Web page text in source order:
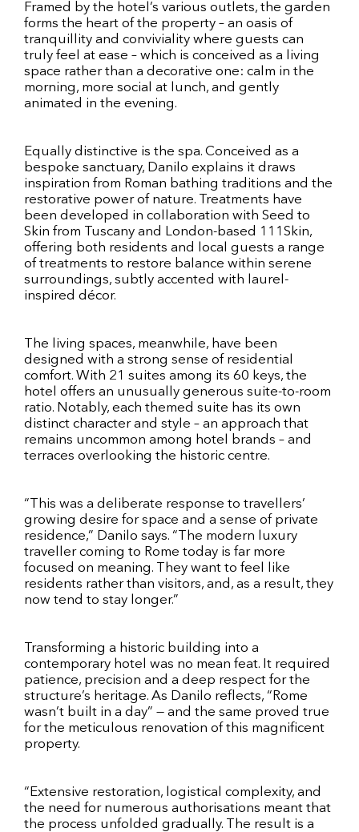
Framed by the hotel’s various outlets, the garden
forms the heart of the property – an oasis of
tranquillity and conviviality where guests can
truly feel at ease – which is conceived as a living
space rather than a decorative one: calm in the
morning, more social at lunch, and gently
animated in the evening.
Equally distinctive is the spa. Conceived as a
bespoke sanctuary, Danilo explains it draws
inspiration from Roman bathing traditions and the
restorative power of nature. Treatments have
been developed in collaboration with Seed to
Skin from Tuscany and London-based 111Skin,
offering both residents and local guests a range
of treatments to restore balance within serene
surroundings, subtly accented with laurel-
inspired décor.
The living spaces, meanwhile, have been
designed with a strong sense of residential
comfort. With 21 suites among its 60 keys, the
hotel offers an unusually generous suite-to-room
ratio. Notably, each themed suite has its own
distinct character and style – an approach that
remains uncommon among hotel brands – and
terraces overlooking the historic centre.
“This was a deliberate response to travellers’
growing desire for space and a sense of private
residence,” Danilo says. “The modern luxury
traveller coming to Rome today is far more
focused on meaning. They want to feel like
residents rather than visitors, and, as a result, they
now tend to stay longer.”
Transforming a historic building into a
contemporary hotel was no mean feat. It required
patience, precision and a deep respect for the
structure’s heritage. As Danilo reflects, “Rome
wasn’t built in a day” — and the same proved true
for the meticulous renovation of this magnificent
property.
“Extensive restoration, logistical complexity, and
the need for numerous authorisations meant that
the process unfolded gradually. The result is a